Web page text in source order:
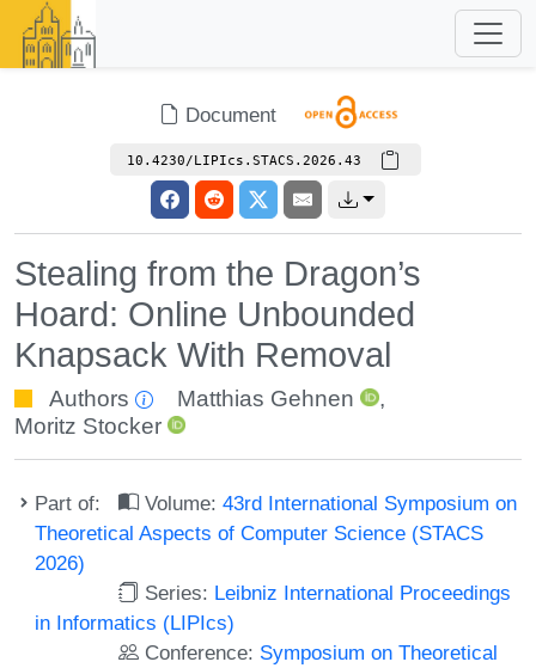
Document
10.4230/LIPIcs.STACS.2026.43
Stealing from the Dragon’s
Hoard: Online Unbounded
Knapsack With Removal
Authors Matthias Gehnen
,
Moritz Stocker
Part of: Volume:43rd International Symposium on
Theoretical Aspects of Computer Science (STACS
2026)
Series: Leibniz International Proceedings
in Informatics (LIPIcs)
Conference: Symposium on Theoretical